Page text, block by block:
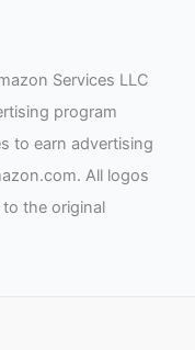
Services LLC
program
to earn advertising
All logos
the original